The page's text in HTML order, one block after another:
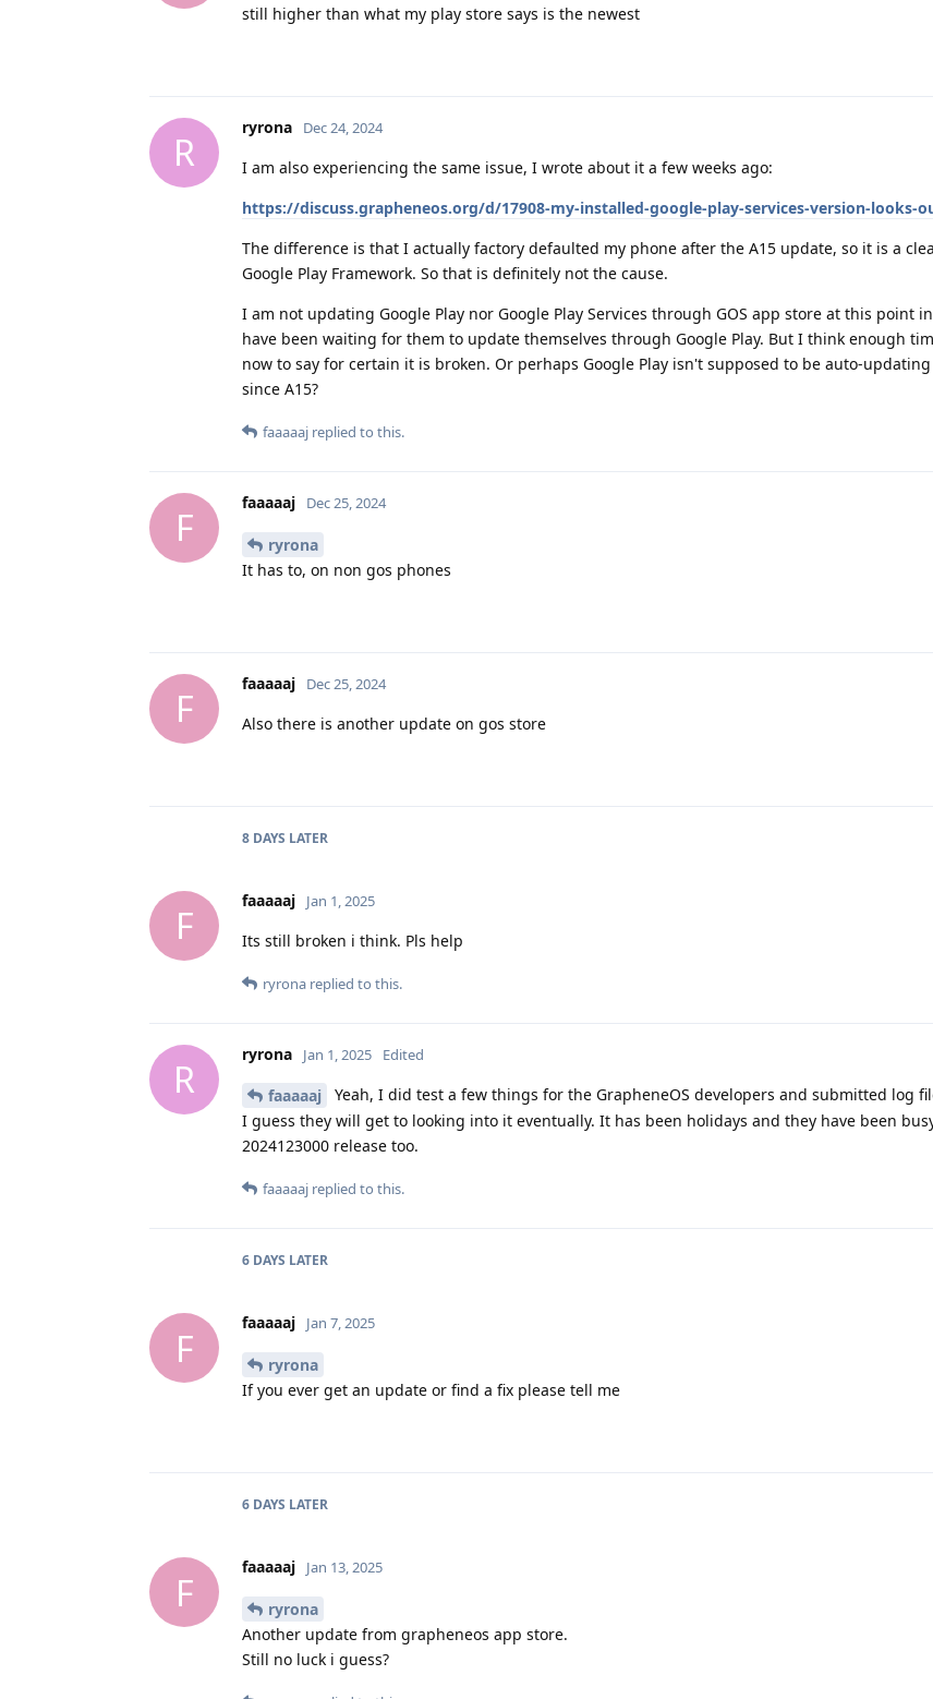
still higher than what my play store says is the newest
R
ryrona Dec 24, 2024
I am also experiencing the same issue, I wrote about it a few weeks ago:
https://discuss.grapheneos.org/d/17908-my-installed-google-play-services-version-looks-
The difference is that I actually factory defaulted my phone after the A15 update, so it is a
Google Play Framework. So that is definitely not the cause.
I am not updating Google Play nor Google Play Services through GOS app store at this point
have been waiting for them to update themselves through Google Play. But I think enough
now to say for certain it is broken. Or perhaps Google Play isn't supposed to be auto-
since A15?
faaaaaj replied to this.
F
faaaaaj Dec 25, 2024
ryrona
It has to, on non gos phones
F
faaaaaj Dec 25, 2024
Also there is another update on gos store
8 DAYS LATER
F
faaaaaj Jan 1, 2025
Its still broken i think. Pls help
ryrona replied to this.
R
ryrona Jan 1, 2025 Edited
faaaaaj
Yeah, I did test a few things for the GrapheneOS developers and submitted log
I guess they will get to looking into it eventually. It has been holidays and they have been
2024123000 release too.
faaaaaj replied to this.
6 DAYS LATER
F
faaaaaj Jan 7, 2025
ryrona
If you ever get an update or find a fix please tell me
6 DAYS LATER
F
faaaaaj Jan 13, 2025
ryrona
Another update from grapheneos app store.
Still no luck i guess?